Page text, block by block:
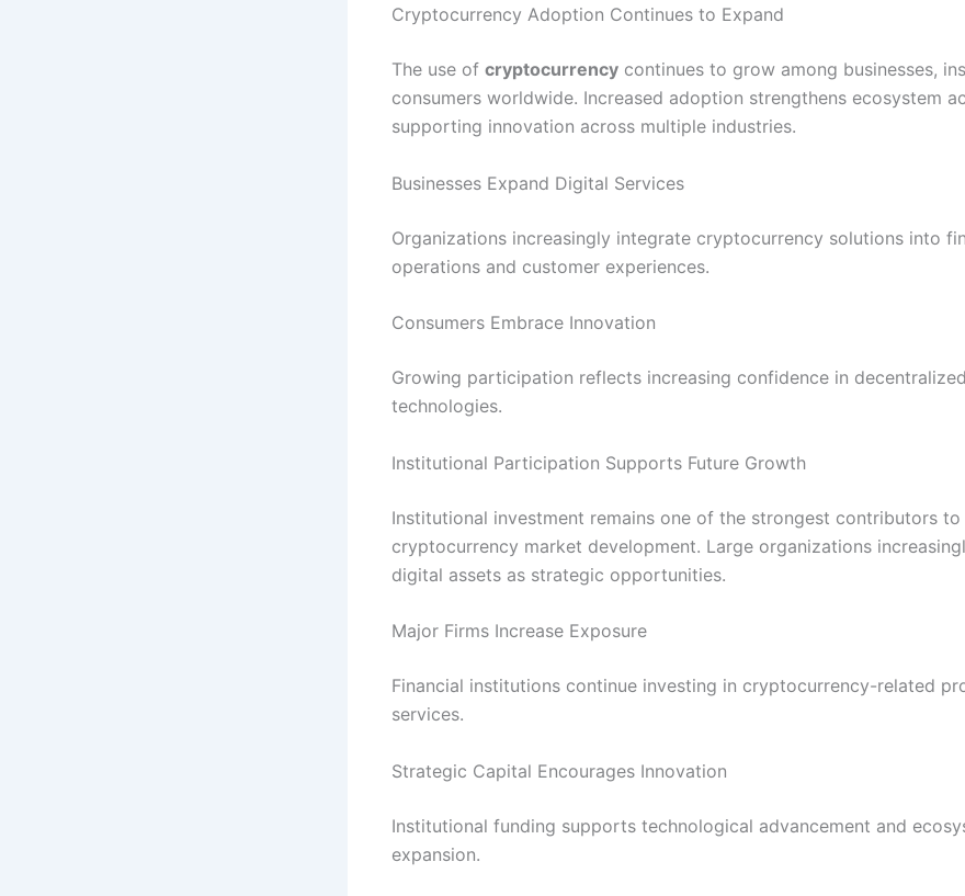
Cryptocurrency Adoption Continues to Expand
The use of cryptocurrency continues to grow among businesses,
consumers worldwide. Increased adoption strengthens ecosystem
supporting innovation across multiple industries.
Businesses Expand Digital Services
Organizations increasingly integrate cryptocurrency solutions into
operations and customer experiences.
Consumers Embrace Innovation
Growing participation reflects increasing confidence in
technologies.
Institutional Participation Supports Future Growth
Institutional investment remains one of the strongest contributors to
cryptocurrency market development. Large organizations
digital assets as strategic opportunities.
Major Firms Increase Exposure
Financial institutions continue investing in cryptocurrency-related
services.
Strategic Capital Encourages Innovation
Institutional funding supports technological advancement and
expansion.